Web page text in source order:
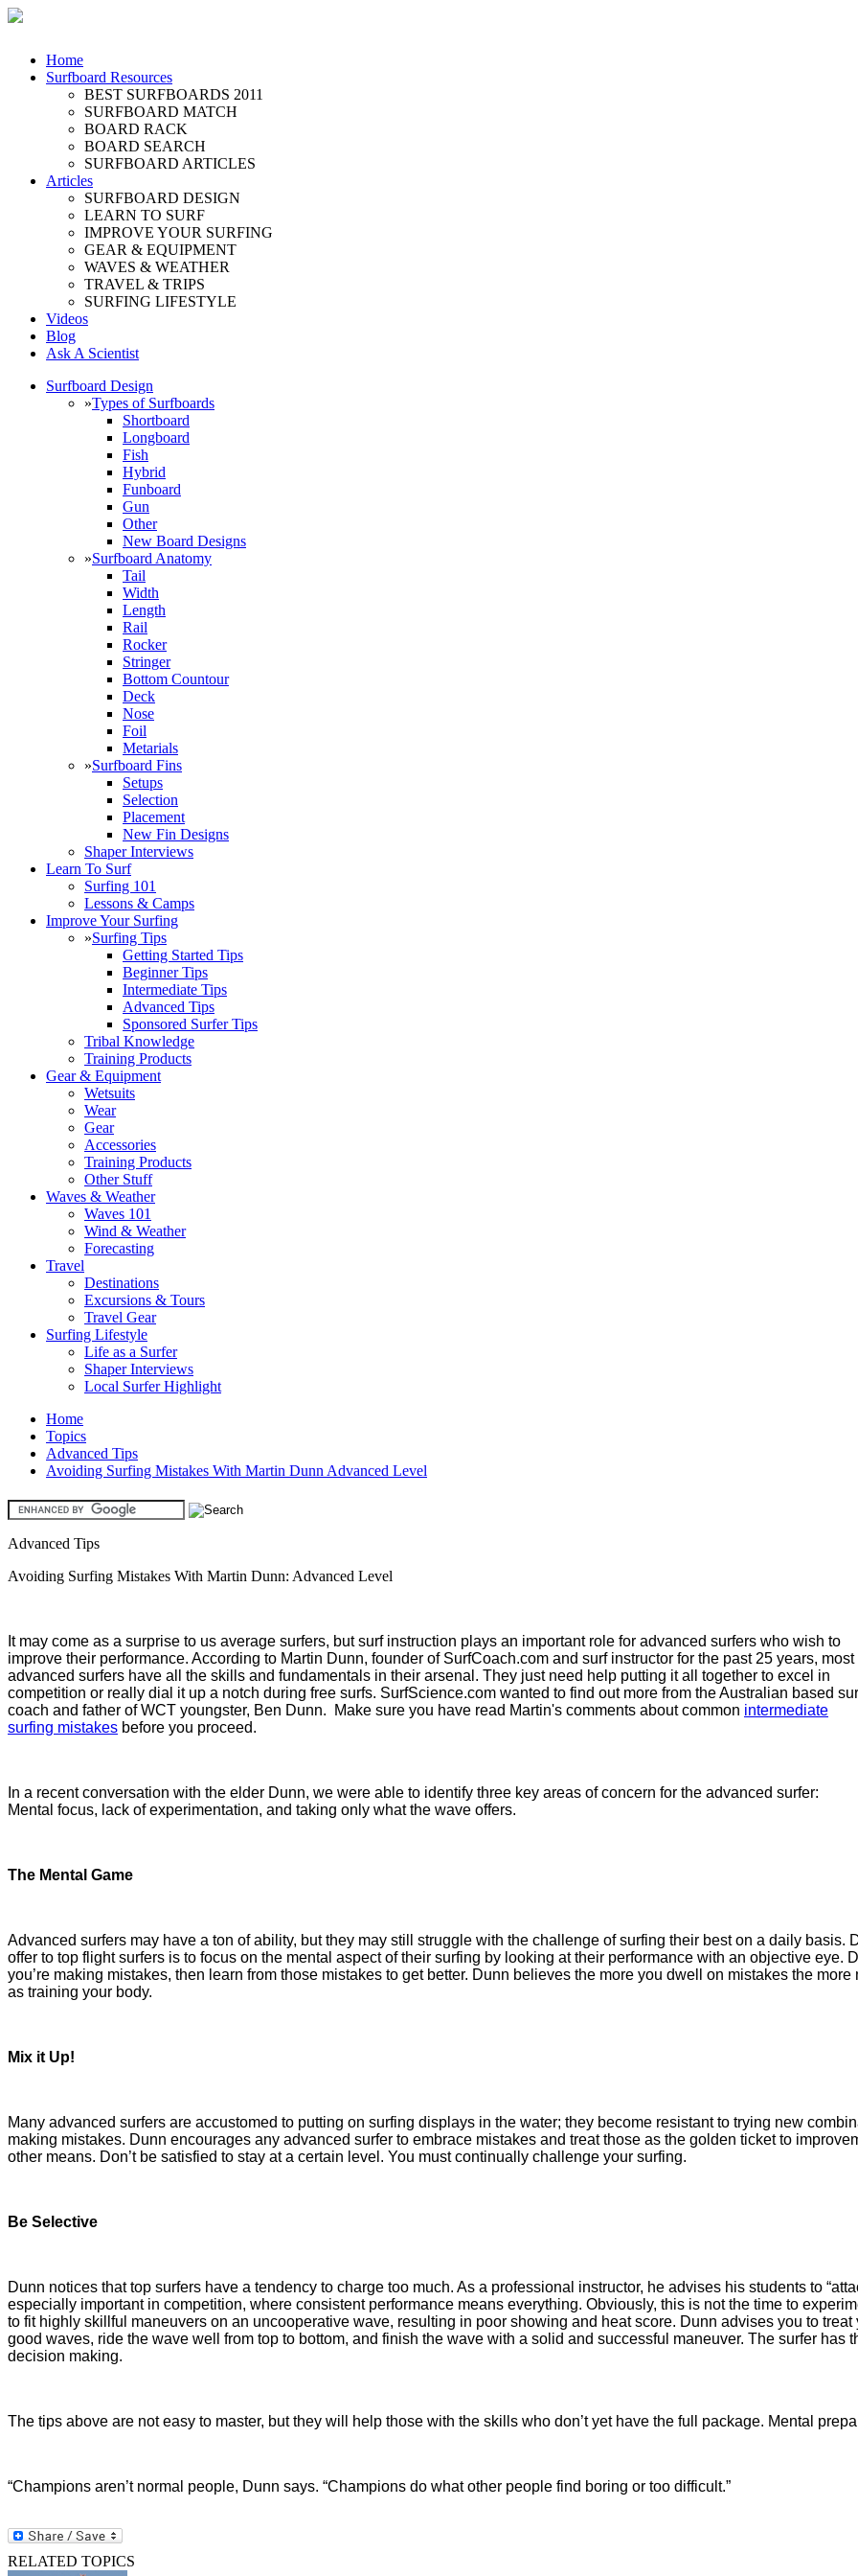
Home
Surfboard Resources
BEST SURFBOARDS 2011
SURFBOARD MATCH
BOARD RACK
BOARD SEARCH
SURFBOARD ARTICLES
Articles
SURFBOARD DESIGN
LEARN TO SURF
IMPROVE YOUR SURFING
GEAR & EQUIPMENT
WAVES & WEATHER
TRAVEL & TRIPS
SURFING LIFESTYLE
Videos
Blog
Ask A Scientist
Surfboard Design
»Types of Surfboards
Shortboard
Longboard
Fish
Hybrid
Funboard
Gun
Other
New Board Designs
»Surfboard Anatomy
Tail
Width
Length
Rail
Rocker
Stringer
Bottom Countour
Deck
Nose
Foil
Metarials
»Surfboard Fins
Setups
Selection
Placement
New Fin Designs
Shaper Interviews
Learn To Surf
Surfing 101
Lessons & Camps
Improve Your Surfing
»Surfing Tips
Getting Started Tips
Beginner Tips
Intermediate Tips
Advanced Tips
Sponsored Surfer Tips
Tribal Knowledge
Training Products
Gear & Equipment
Wetsuits
Wear
Gear
Accessories
Training Products
Other Stuff
Waves & Weather
Waves 101
Wind & Weather
Forecasting
Travel
Destinations
Excursions & Tours
Travel Gear
Surfing Lifestyle
Life as a Surfer
Shaper Interviews
Local Surfer Highlight
Home
Topics
Advanced Tips
Avoiding Surfing Mistakes With Martin Dunn Advanced Level
Advanced Tips
Avoiding Surfing Mistakes With Martin Dunn: Advanced Level
It may come as a surprise to us average surfers, but surf instruction plays an important role for advanced surfers who wish to
improve their performance. According to Martin Dunn, founder of SurfCoach.com and surf instructor for the past 25 years, most
advanced surfers have all the skills and fundamentals in their arsenal. They just need help putting it all together to excel in
competition or really dial it up a notch during free surfs. SurfScience.com wanted to find out more from the Australian based
coach and father of WCT youngster, Ben Dunn. Make sure you have read Martin's comments about common intermediate
surfing mistakes before you proceed.
In a recent conversation with the elder Dunn, we were able to identify three key areas of concern for the advanced surfer:
Mental focus, lack of experimentation, and taking only what the wave offers.
The Mental Game
Advanced surfers may have a ton of ability, but they may still struggle with the challenge of surfing their best on a daily basis.
offer to top flight surfers is to focus on the mental aspect of their surfing by looking at their performance with an objective eye.
you’re making mistakes, then learn from those mistakes to get better. Dunn believes the more you dwell on mistakes the
as training your body.
Mix it Up!
Many advanced surfers are accustomed to putting on surfing displays in the water; they become resistant to trying new
making mistakes. Dunn encourages any advanced surfer to embrace mistakes and treat those as the golden ticket to
other means. Don’t be satisfied to stay at a certain level. You must continually challenge your surfing.
Be Selective
Dunn notices that top surfers have a tendency to charge too much. As a professional instructor, he advises his students to
especially important in competition, where consistent performance means everything. Obviously, this is not the time to
to fit highly skillful maneuvers on an uncooperative wave, resulting in poor showing and heat score. Dunn advises you to
good waves, ride the wave well from top to bottom, and finish the wave with a solid and successful maneuver. The surfer has
decision making.
The tips above are not easy to master, but they will help those with the skills who don’t yet have the full package. Mental
“Champions aren’t normal people, Dunn says. “Champions do what other people find boring or too difficult.”
RELATED TOPICS